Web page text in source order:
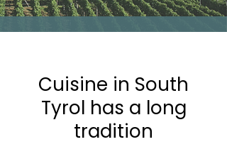
Cuisine in South
Tyrol has a long
tradition